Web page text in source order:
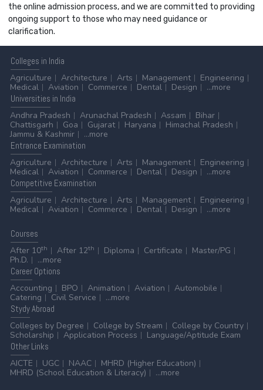
the online admission process, and we are committed to providing
ongoing support to those who may need guidance or
clarification.
Colleges in India
Agriculture
Architecture Arts Management
Engineering
Medical
Aviation Commerce Dental Design
...more
Universities in India
Andhra Pradesh
Arunachal Pradesh Assam
Bihar
Chattisgarh
Goa Gujarat Haryana
Himachal Pradesh
Jammu & Kashmir
...more
Entrance Examination
Agriculture
Architecture Arts Management
Engineering
Medical
Aviation Commerce Dental Design
...more
Competitive Examination
Agriculture
Architecture Arts Management
Engineering
Medical
Aviation Commerce Dental Design ...more
Courses
After 10th After 12th Diploma Certificate
Master/PG
Ph.D.
...more
CareerOptions
Accounting
BPO Animation Aviation
Automobile
Catering
Civil Service
...more
StydyAbroad
Colleges by Degree
College by Stream
College by Country
Scholarship
Application Process
Language/Aptitude Exam
OtherLinks
AICTE
UGC NAAC
MHRD (Higher Education)
MHRD (School Education & Literacy)
...more